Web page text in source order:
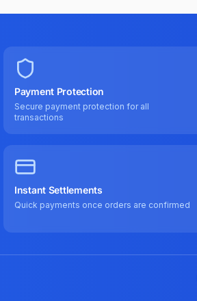
Payment Protection
Secure payment protection for all
transactions
Instant Settlements
Quick payments once orders are confirmed